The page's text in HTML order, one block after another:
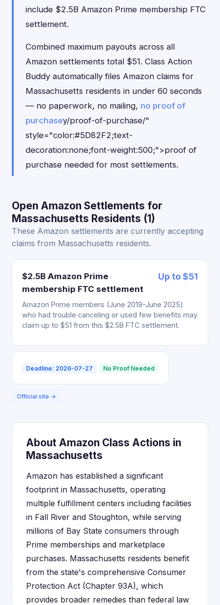
include $2.5B Amazon Prime membership FTC
settlement.
Combined maximum payouts across all
Amazon settlements total $51. Class Action
Buddy automatically files Amazon claims for
Massachusetts residents in under 60 seconds
— no paperwork, no mailing, no proof of
purchasey/proof-of-purchase/"
style="color:#5D82F2;text-
decoration:none;font-weight:500;">proof of
purchase needed for most settlements.
Open Amazon Settlements for
Massachusetts Residents (1)
These Amazon settlements are currently accepting
claims from Massachusetts residents.
$2.5B Amazon Prime
membership FTC settlement
Up to $51
Amazon Prime members (June 2019-June 2025)
who had trouble canceling or used few benefits may
claim up to $51 from this $2.5B FTC settlement.
Deadline: 2026-07-27 No Proof Needed
Official site →
About Amazon Class Actions in
Massachusetts
Amazon has established a significant
footprint in Massachusetts, operating
multiple fulfillment centers including facilities
in Fall River and Stoughton, while serving
millions of Bay State consumers through
Prime memberships and marketplace
purchases. Massachusetts residents benefit
from the state's comprehensive Consumer
Protection Act (Chapter 93A), which
provides broader remedies than federal law